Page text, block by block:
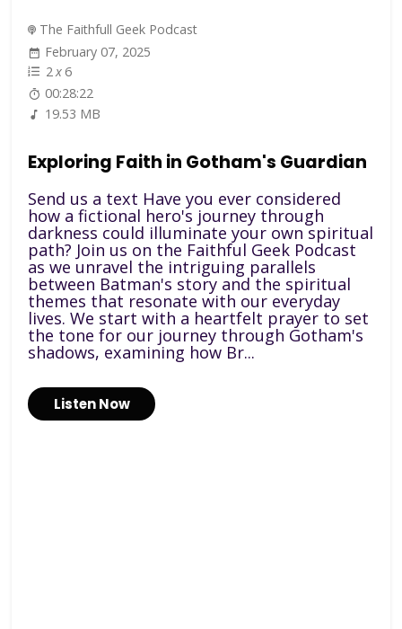
The Faithfull Geek Podcast
February 07, 2025
2x 6
00:28:22
19.53 MB
Exploring Faith in Gotham's Guardian
Send us a text Have you ever considered
how a fictional hero's journey through
darkness could illuminate your own spiritual
path? Join us on the Faithful Geek Podcast
as we unravel the intriguing parallels
between Batman's story and the spiritual
themes that resonate with our everyday
lives. We start with a heartfelt prayer to set
the tone for our journey through Gotham's
shadows, examining how Br...
Listen Now